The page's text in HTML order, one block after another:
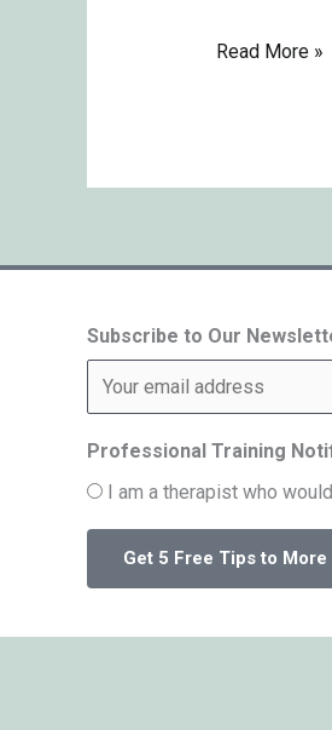
Read More »
Subscribe to Our
Professional Training
I am a therapist who